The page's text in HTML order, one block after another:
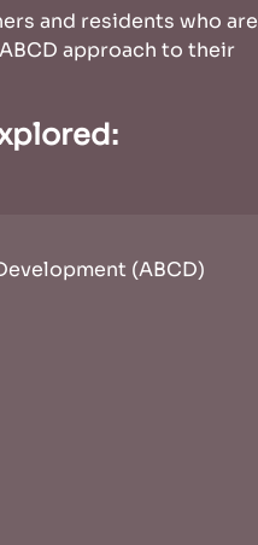
and residents who are
approach to their
(ABCD)